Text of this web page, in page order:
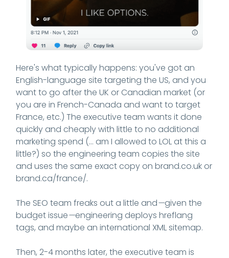
Here's what typically happens: you've got an
English-language site targeting the US, and you
want to go after the UK or Canadian market (or
you are in French-Canada and want to target
France, etc.) The executive team wants it done
quickly and cheaply with little to no additional
marketing spend (... am I allowed to LOL at this a
little?) so the engineering team copies the site
and uses the same exact copy on brand.co.uk or
brand.ca/france/.
The SEO team freaks out a little and—given the
budget issue—engineering deploys hreflang
tags, and maybe an international XML sitemap.
Then, 2-4 months later, the executive team is